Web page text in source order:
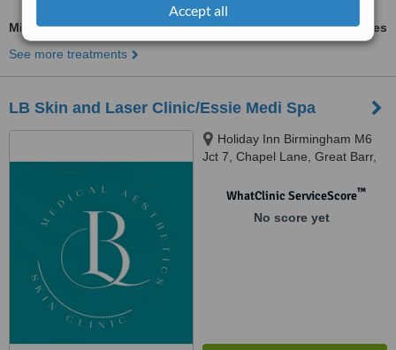
Accept all
Microblading
ask us for prices
See more treatments
LB Skin and Laser Clinic/Essie Medi Spa
Holiday Inn Birmingham M6
Jct 7, Chapel Lane, Great Barr,
WhatClinic ServiceScore™
No score yet